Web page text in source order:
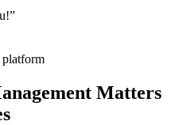
platform
Matters